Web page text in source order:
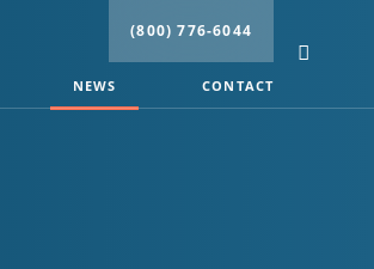
(800) 776-6044
NEWS CONTACT